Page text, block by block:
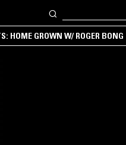
HOME GROWN W/ ROGER BONG